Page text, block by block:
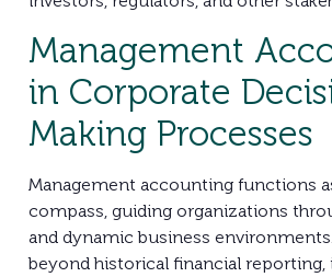
Management
in Corporate
Making Processes
Management accounting functions
compass, guiding organizations
and dynamic business
beyond historical financial reporting,